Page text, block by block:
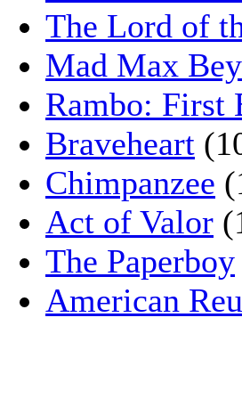
The Lord of
Mad Max
Rambo: First
Braveheart
Chimpanzee
Act of Valor
The Paperboy
American